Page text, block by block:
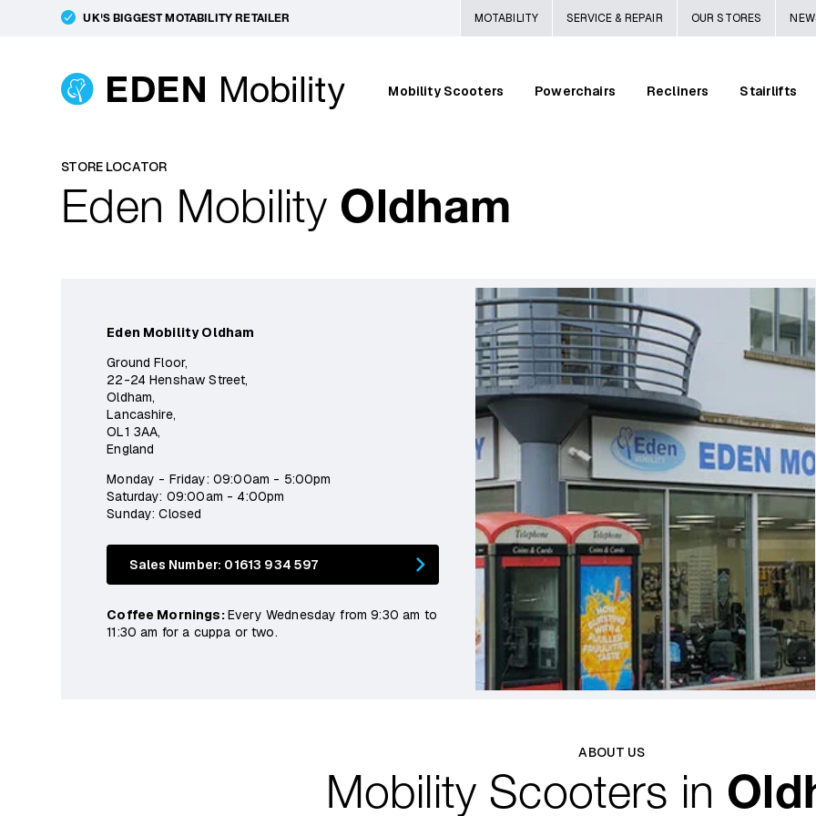
UK'S BIGGEST MOTABILITY RETAILER MOTABILITY SERVICE & REPAIR OUR STORES
Mobility Scooters Powerchairs Recliners Stairlifts
STORE LOCATOR
Eden Mobility Oldham
Eden Mobility Oldham
Ground Floor,
22-24 Henshaw Street,
Oldham,
Lancashire,
OL1 3AA,
England
Monday - Friday: 09:00am - 5:00pm
Saturday: 09:00am - 4:00pm
Sunday: Closed
Sales Number: 01613 934 597
Coffee Mornings:Every Wednesday from 9:30 am to
11:30 am for a cuppa or two.
ABOUT US
Mobility Scooters in